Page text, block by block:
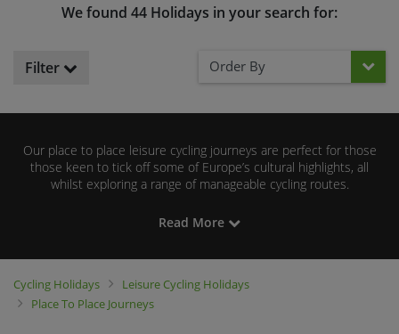
We found 44 Holidays in your search for:
Filter Order By
Our place to place leisure cycling journeys are perfect for those
those keen to tick off some of Europe’s cultural highlights, all
whilst exploring a range of manageable cycling routes.
Whether you’re riding from Pisa to Florence, Amsterdam to Bruges
or Granada to Seville, all of our journeys offer a rewarding sense of
Read More
Cycling Holidays
Leisure Cycling Holidays
Place To Place Journeys